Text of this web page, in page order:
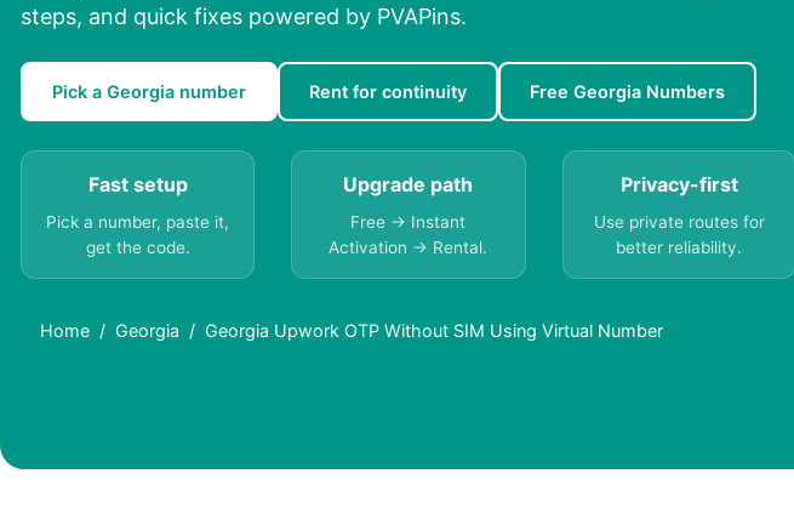
steps, and quick fixes powered by PVAPins.
Pick a Georgia number Rent for continuity Free Georgia Numbers
Fast setup
Pick a number, paste it,
get the code.
Upgrade path
Free → Instant
Activation → Rental.
Privacy-first
Use private routes for
better reliability.
Home Georgia Georgia Upwork OTP Without SIM Using Virtual Number